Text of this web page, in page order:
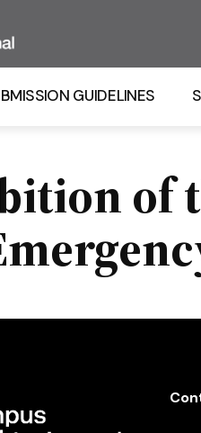
GUIDELINES
of